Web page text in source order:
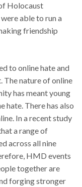
Holocaust
able to run a
friendship
to online hate and
The nature of online
has meant young
hate. There has also
In a recent study
a range of
across all nine
HMD events
together are
forging stronger